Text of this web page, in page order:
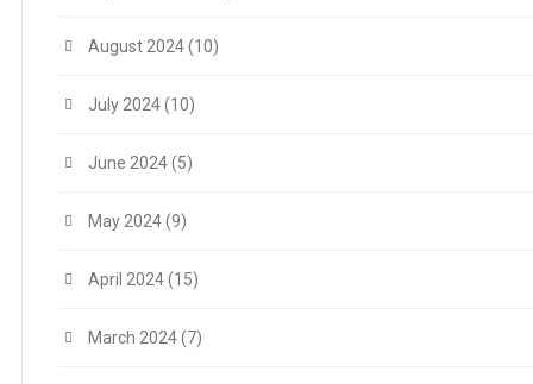
August 2024(10)
July 2024(10)
June 2024(5)
May 2024(9)
April 2024(15)
March 2024(7)